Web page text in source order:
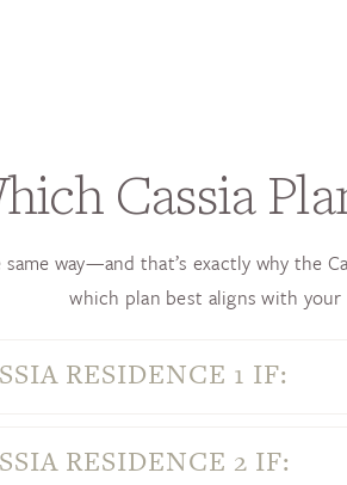
Cassia
way—and that’s exactly why
which plan best aligns with
RESIDENCE 1 IF:
RESIDENCE 2 IF: